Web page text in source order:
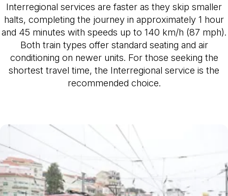
Interregional services are faster as they skip smaller
halts, completing the journey in approximately 1 hour
and 45 minutes with speeds up to 140 km/h (87 mph).
Both train types offer standard seating and air
conditioning on newer units. For those seeking the
shortest travel time, the Interregional service is the
recommended choice.